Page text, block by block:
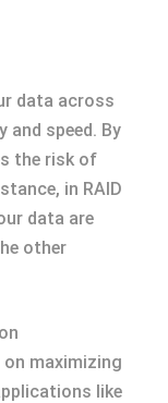
data across
and speed. By
the risk of
in RAID
data are
other
maximizing
like